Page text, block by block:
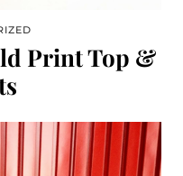
Print Top &